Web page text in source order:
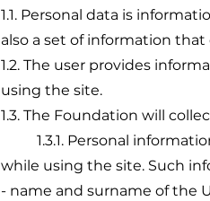
1.1. Personal data is
also a set of information
1.2. The user provides
using the site.
1.3. The Foundation will
1.3.1. Personal
while using the site. Such
- name and surname of the